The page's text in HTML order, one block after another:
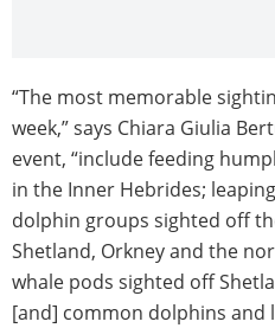
“The most memorable
week,” says Chiara Giulia
event, “include feeding
in the Inner Hebrides;
dolphin groups sighted off
Shetland, Orkney and the
whale pods sighted off
[and] common dolphins and